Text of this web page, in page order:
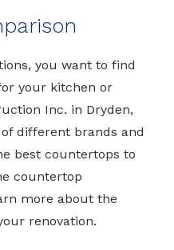
you want to find
your kitchen or
Inc. in Dryden,
different brands and
best countertops to
countertop
more about the
renovation.